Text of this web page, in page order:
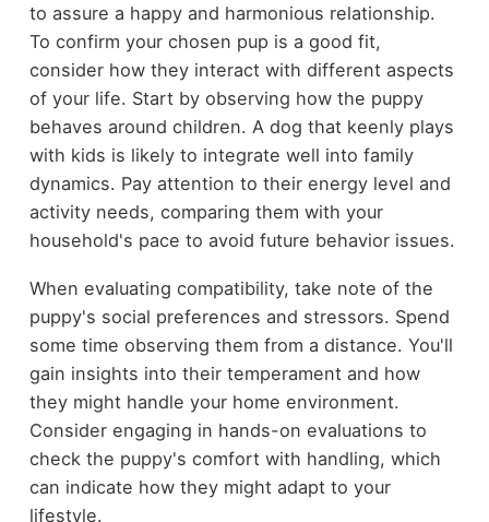
to assure a happy and harmonious relationship.
To confirm your chosen pup is a good fit,
consider how they interact with different aspects
of your life. Start by observing how the puppy
behaves around children. A dog that keenly plays
with kids is likely to integrate well into family
dynamics. Pay attention to their energy level and
activity needs, comparing them with your
household's pace to avoid future behavior issues.
When evaluating compatibility, take note of the
puppy's social preferences and stressors. Spend
some time observing them from a distance. You'll
gain insights into their temperament and how
they might handle your home environment.
Consider engaging in hands-on evaluations to
check the puppy's comfort with handling, which
can indicate how they might adapt to your
lifestyle.